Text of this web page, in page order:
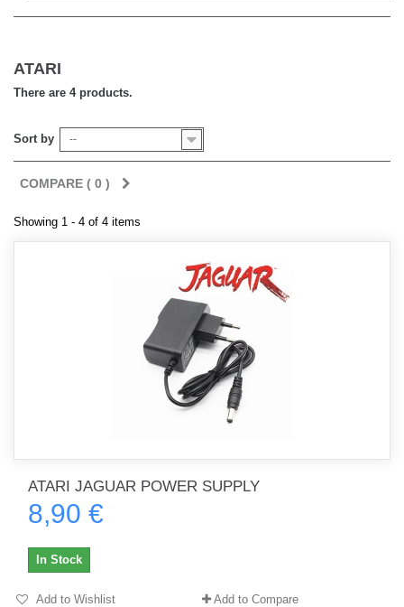
ATARI
There are 4 products.
Sort by --
COMPARE ( 0 )
Showing 1 - 4 of 4 items
ATARI JAGUAR POWER SUPPLY
8,90 €
In Stock
Add to Wishlist Add to Compare